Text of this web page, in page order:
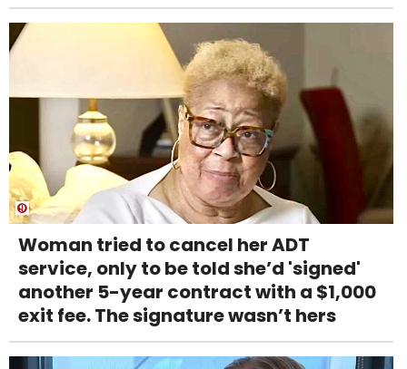
Woman tried to cancel her ADT
service, only to be told she’d 'signed'
another 5-year contract with a $1,000
exit fee. The signature wasn’t hers